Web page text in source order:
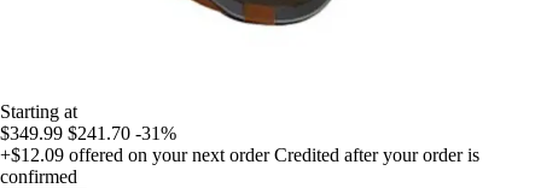
Starting at
$349.99 $241.70 -31%
+$12.09 offered on your next order Credited after your order is
confirmed